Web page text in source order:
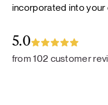
incorporated into your
5.0
from 102 customer